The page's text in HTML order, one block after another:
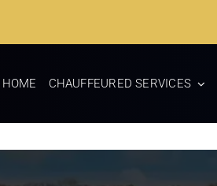
HOME CHAUFFEURED SERVICES